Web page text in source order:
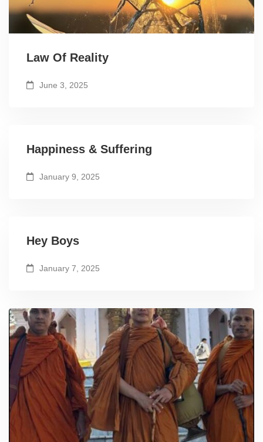
Law Of Reality
June 3, 2025
Happiness & Suffering
January 9, 2025
Hey Boys
January 7, 2025